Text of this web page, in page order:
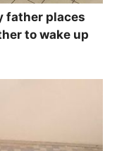
father places
to wake up